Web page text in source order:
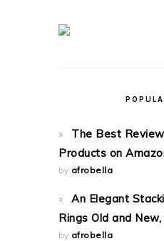
The Best
Products on
by afrobella
An Elegant
Rings Old and
by afrobella